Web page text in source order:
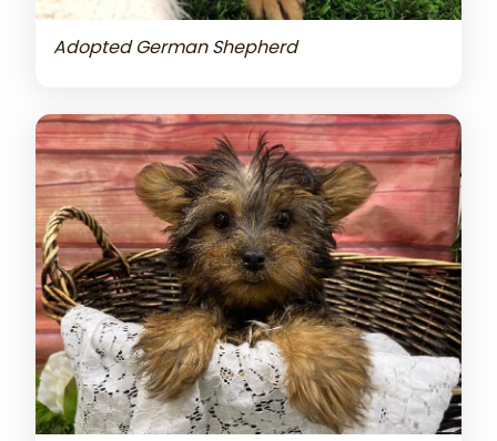
Adopted German Shepherd